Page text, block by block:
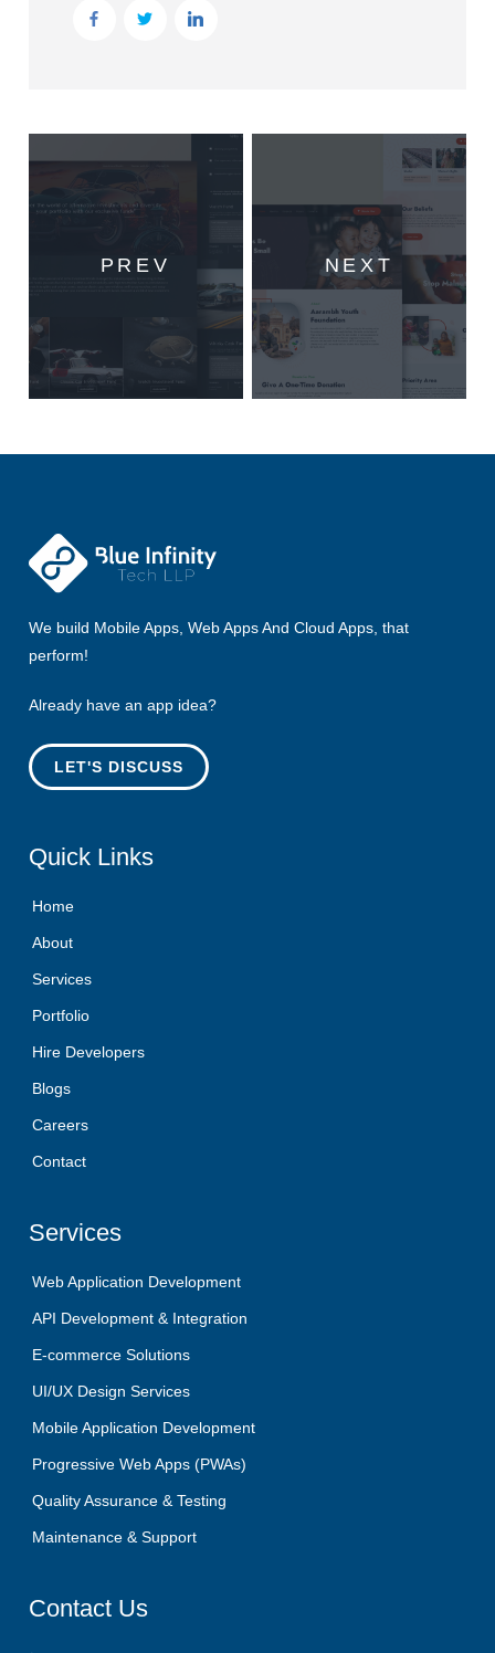
PREV NEXT
We build Mobile Apps, Web Apps And Cloud Apps, that
perform!
Already have an app idea?
LET'S DISCUSS
Quick Links
Home
About
Services
Portfolio
Hire Developers
Blogs
Careers
Contact
Services
Web Application Development
API Development & Integration
E-commerce Solutions
UI/UX Design Services
Mobile Application Development
Progressive Web Apps (PWAs)
Quality Assurance & Testing
Maintenance & Support
Contact Us